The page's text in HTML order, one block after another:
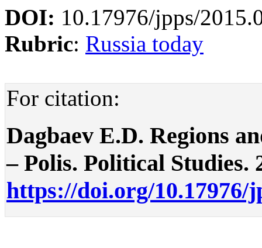
DOI: 10.17976/jpps/
Rubric: Russia today
For citation:
Dagbaev E.D. Regions
– Polis. Political Studies.
https://doi.org/10.17976/